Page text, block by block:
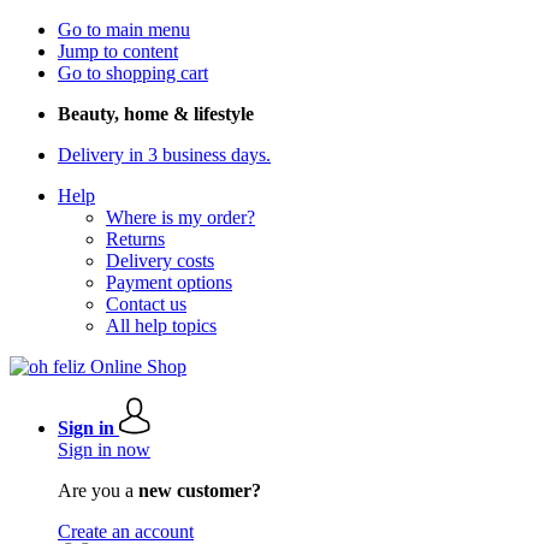
Go to main menu
Jump to content
Go to shopping cart
Beauty, home & lifestyle
Delivery in 3 business days.
Help
Where is my order?
Returns
Delivery costs
Payment options
Contact us
All help topics
Sign in
Sign in now
Are you a new customer?
Create an account